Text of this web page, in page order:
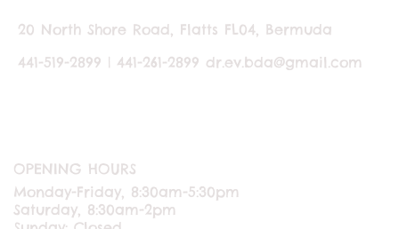
20 North Shore Road, Flatts FL04, Bermuda
441-519-2899 | 441-261-2899 dr.ev.bda@gmail.com
Monday-Friday, 8:30am-5:30pm
Saturday, 8:30am-2pm
OPENING HOURS